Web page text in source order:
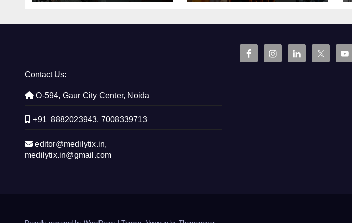
convocation
Contact Us:
O-594, Gaur City Center, Noida
+91 8882023943, 7008339713
editor@medilytix.in,
medilytix.in@gmail.com